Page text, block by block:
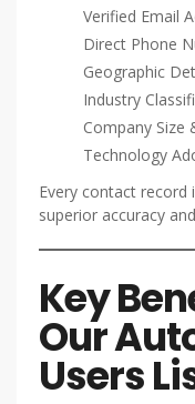
Verified Email
Direct Phone
Geographic
Industry
Company Size
Technology
Every contact
superior accuracy
Key
Our
Users